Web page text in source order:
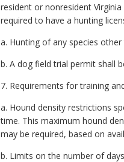
resident or nonresident
required to have a hunting
a. Hunting of any species
b. A dog field trial permit shall
7. Requirements for training
a. Hound density restrictions
time. This maximum hound
may be required, based on
b. Limits on the number of